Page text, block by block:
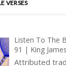
VERSES
Listen To The
91 | King
KJV |
Attributed